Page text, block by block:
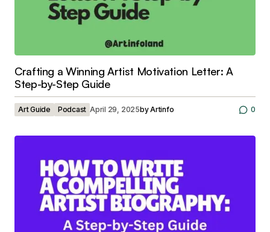
Crafting a Winning Artist Motivation Letter: A
Step-by-Step Guide
Art Guide Podcast April 29, 2025byArtinfo 0